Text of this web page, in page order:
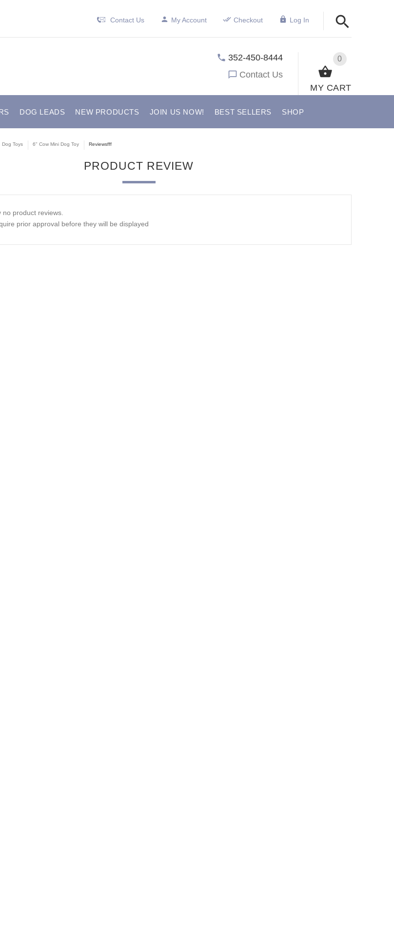
Contact Us My Account Checkout Log In
0
MY CART
352-450-8444
Contact Us
DOG LEADS NEW PRODUCTS JOIN US NOW! BEST SELLERS SHOP
Dog Toys 6" Cow Mini Dog Toy Reviewsfff
PRODUCT REVIEW
product reviews.
prior approval before they will be displayed